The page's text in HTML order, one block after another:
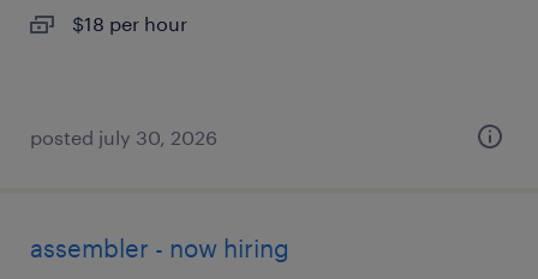
$18 per hour
posted july 30, 2026
assembler - now hiring